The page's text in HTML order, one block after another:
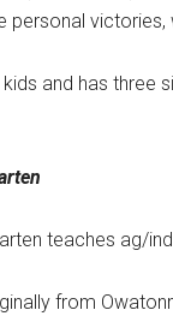
and has three
teaches ag/
from